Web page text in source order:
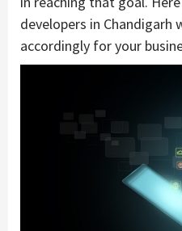
developers in Chandigarh
accordingly for your